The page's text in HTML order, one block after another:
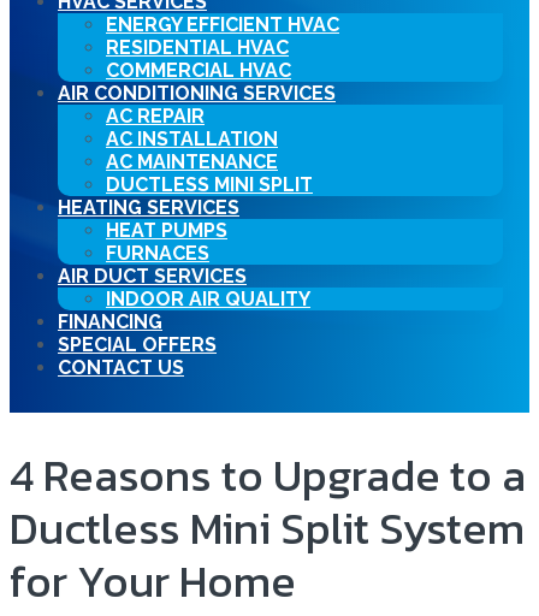
ENERGY EFFICIENT HVAC
RESIDENTIAL HVAC
COMMERCIAL HVAC
AIR CONDITIONING SERVICES
AC REPAIR
AC INSTALLATION
AC MAINTENANCE
DUCTLESS MINI SPLIT
HEATING SERVICES
HEAT PUMPS
FURNACES
AIR DUCT SERVICES
INDOOR AIR QUALITY
FINANCING
SPECIAL OFFERS
CONTACT US
4 Reasons to Upgrade to a
Ductless Mini Split System
for Your Home